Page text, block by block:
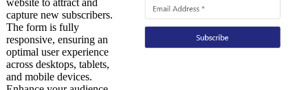
capture new subscribers.
The form is fully
responsive, ensuring an
optimal user experience
across desktops, tablets,
and mobile devices.